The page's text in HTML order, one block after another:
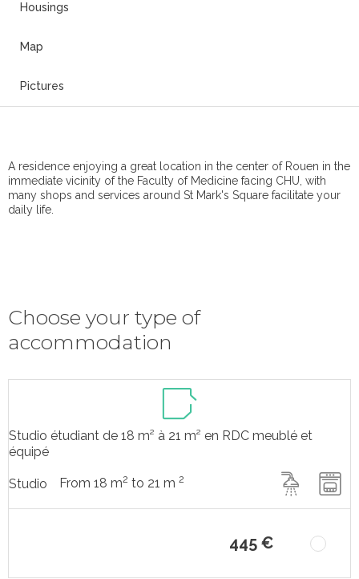
Housings
Map
Pictures
A residence enjoying a great location in the center of Rouen in the
immediate vicinity of the Faculty of Medicine facing CHU, with
many shops and services around St Mark's Square facilitate your
daily life.
Choose your type of
accommodation
Studio étudiant de 18 m² à 21 m² en RDC meublé et
équipé
Studio From 18 m2 to 21 m 2
445 €